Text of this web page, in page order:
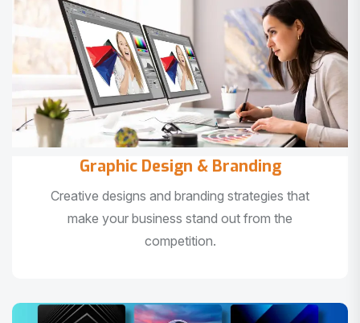
Graphic Design & Branding
Creative designs and branding strategies that
make your business stand out from the
competition.